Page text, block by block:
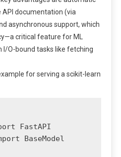
documentation (via
asynchronous support, which
critical feature for ML
O-bound tasks like fetching
for serving a scikit-learn
FastAPI
BaseModel